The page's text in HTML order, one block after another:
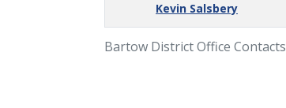
Bartow District Office Contacts
Kevin Salsbery